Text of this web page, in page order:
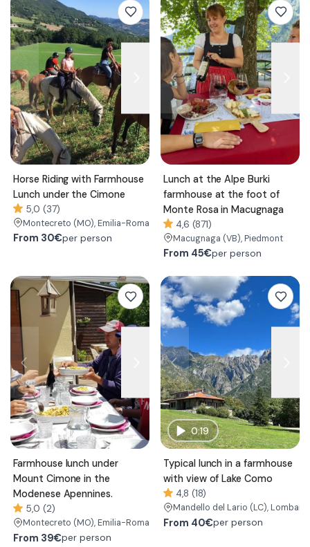
Horse Riding with Farmhouse
Lunch under the Cimone
5,0 (37)
Montecreto (MO), Emilia-Romagna
From 30€per person
Lunch at the Alpe Burki
farmhouse at the foot of
Monte Rosa in Macugnaga
4,6 (871)
Macugnaga (VB), Piedmont
From 45€per person
Farmhouse lunch under
Mount Cimone in the
Modenese Apennines.
5,0 (2)
Montecreto (MO), Emilia-Romagna
From 39€per person
0:19
Typical lunch in a farmhouse
with view of Lake Como
4,8 (18)
Mandello del Lario (LC),
From 40€per person